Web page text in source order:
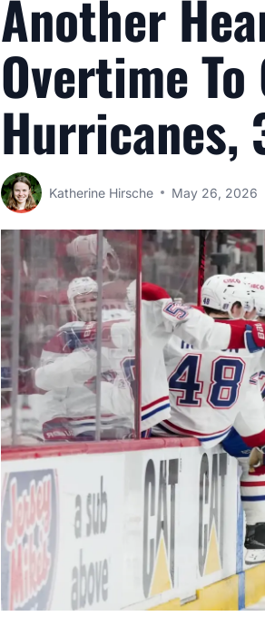
Another
Overtime
Hurricanes,
Katherine Hirsche May 26, 2026